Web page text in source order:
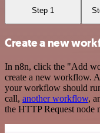
Step 1
Create a new
In n8n, click the "Add
create a new workflow.
your workflow should
call, another workflow,
the HTTP Request node